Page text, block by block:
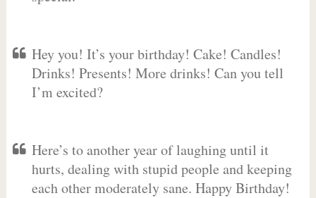
Hey you! It’s your birthday! Cake! Candles!
Drinks! Presents! More drinks! Can you tell
I’m excited?
Here’s to another year of laughing until it
hurts, dealing with stupid people and keeping
each other moderately sane. Happy Birthday!